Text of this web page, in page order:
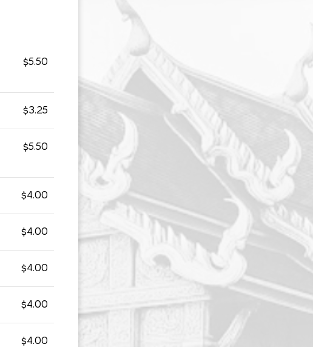
$5.50
$3.25
$5.50
$4.00
$4.00
$4.00
$4.00
$4.00